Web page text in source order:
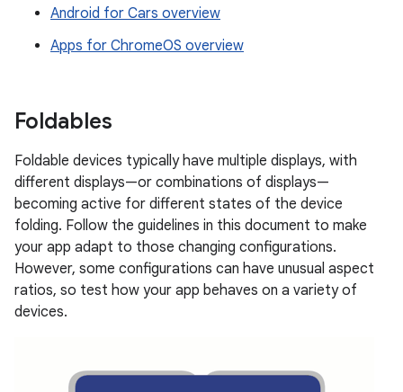
Android for Cars overview
Apps for ChromeOS overview
Foldables
Foldable devices typically have multiple displays, with
different displays—or combinations of displays—
becoming active for different states of the device
folding. Follow the guidelines in this document to make
your app adapt to those changing configurations.
However, some configurations can have unusual aspect
ratios, so test how your app behaves on a variety of
devices.